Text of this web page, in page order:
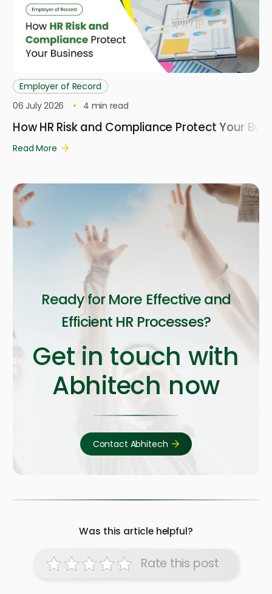
Employer of Record
06 July 2026
4 min read
How HR Risk and Compliance Protect Your
Read More
Ready for More Effective and
Efficient HR Processes?
Get in touch with
Abhitech now
Contact Abhitech
Was this article helpful?
Rate this post